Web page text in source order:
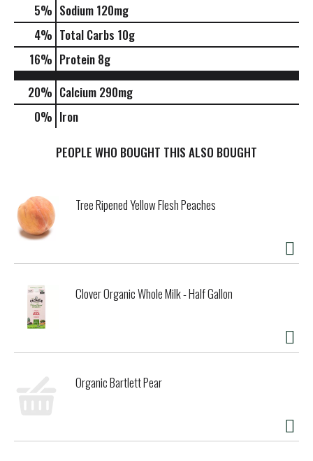
5% Sodium 120mg
4% Total Carbs 10g
16% Protein 8g
20% Calcium 290mg
0% Iron
PEOPLE WHO BOUGHT THIS ALSO BOUGHT
Tree Ripened Yellow Flesh Peaches
Clover Organic Whole Milk - Half Gallon
Organic Bartlett Pear